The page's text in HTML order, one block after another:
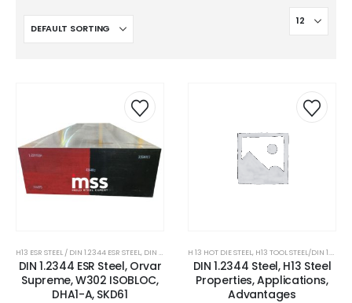
H13 ESR STEEL / DIN 1.2344 ESR STEEL , DIN 1.2344 STEEL ESR GRADE STEEL,H 13 HOT DIE STEEL
DIN 1.2344 ESR Steel, Orvar
Supreme, W302 ISOBLOC,
DHA1-A, SKD61
H 13 HOT DIE STEEL , H13 TOOL STEEL/DIN 1.2344 STEEL
DIN 1.2344 Steel, H13 Steel
Properties, Applications,
Advantages